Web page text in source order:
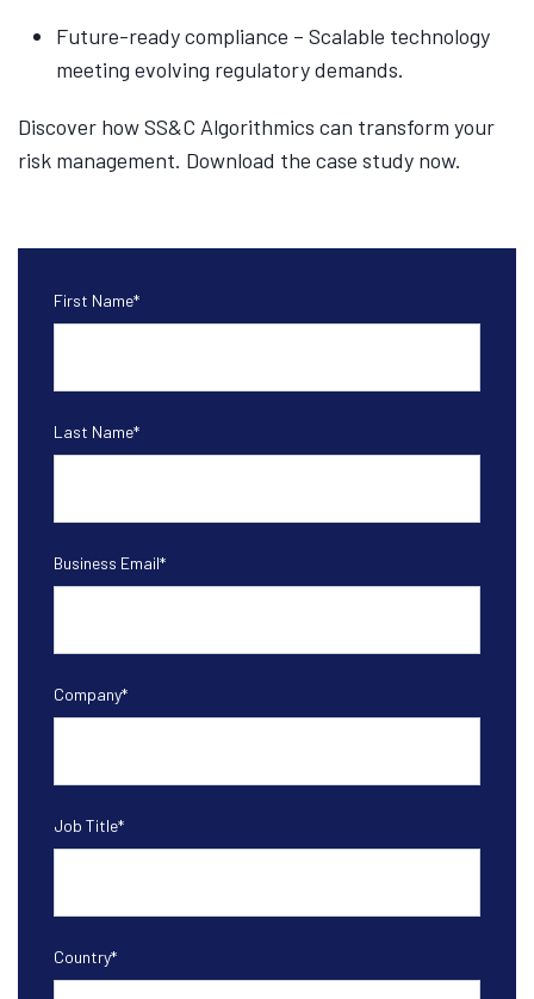
Future-ready compliance – Scalable technology
meeting evolving regulatory demands.
Discover how SS&C Algorithmics can transform your
risk management. Download the case study now.
First Name*
Last Name*
Business Email*
Company*
Job Title*
Country*